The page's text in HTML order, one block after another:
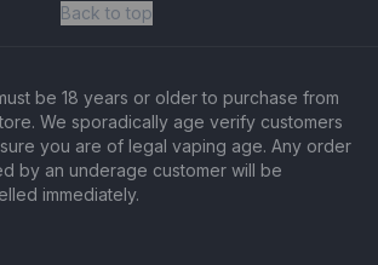
Back to top
be 18 years or older to purchase from
We sporadically age verify customers
you are of legal vaping age. Any order
by an underage customer will be
immediately.